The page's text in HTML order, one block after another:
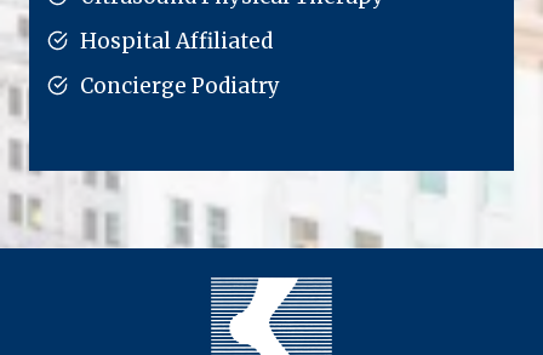
Hospital Affiliated
Concierge Podiatry